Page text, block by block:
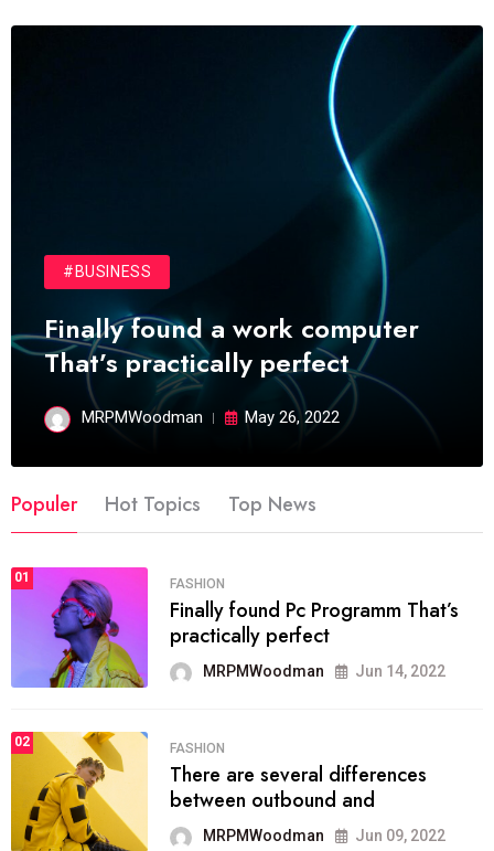
#BUSINESS
Finally found a work computer
That’s practically perfect
MRPMWoodman May 26, 2022
Populer Hot Topics Top News
01 FASHION
Finally found Pc Programm That’s
practically perfect
MRPMWoodman Jun 14, 2022
02 FASHION
There are several differences
between outbound and
MRPMWoodman Jun 09, 2022